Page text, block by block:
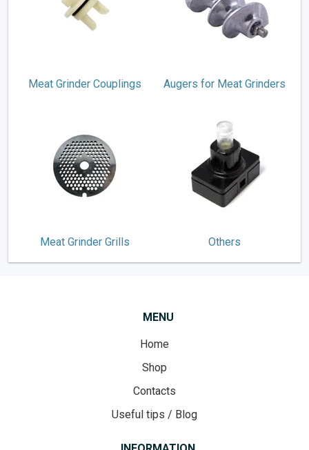
Meat Grinder Couplings Augers for Meat Grinders
Meat Grinder Grills Others
MENU
Home
Shop
Contacts
Useful tips / Blog